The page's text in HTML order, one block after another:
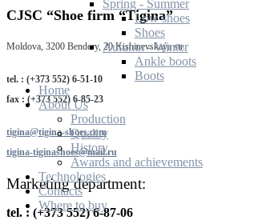
Spring - Summer
Low shoes
Shoes
Autumn - Winter
Ankle boots
Boots
Home
About Us
Production
Quality
History
Awards and achievements
Technologies
Contacts
Where to buy
CJSC “Shoe firm “Tigina”
Moldova, 3200 Bendery, 20 Kishinevskaya str.
tel. : (+373 552) 6-51-10
fax : (+373 552) 6-85-23
tigina@tigina-shoes.com
tigina-tiginashoes@mail.ru
Marketing department:
tel. : (+373 552) 6-87-06